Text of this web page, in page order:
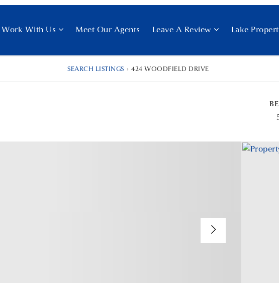
Work With Us Meet Our Agents Leave A Review Lake
SEARCH LISTINGS › 424 WOODFIELD DRIVE